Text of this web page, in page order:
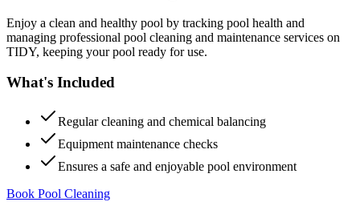
Enjoy a clean and healthy pool by tracking pool health and
managing professional pool cleaning and maintenance services on
TIDY, keeping your pool ready for use.
What's Included
Regular cleaning and chemical balancing
Equipment maintenance checks
Ensures a safe and enjoyable pool environment
Book Pool Cleaning